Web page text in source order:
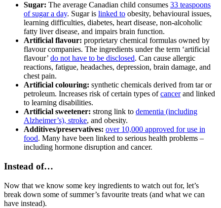
Sugar: The average Canadian child consumes 33 teaspoons
of sugar a day. Sugar is linked to obesity, behavioural issues,
learning difficulties, diabetes, heart disease, non-alcoholic
fatty liver disease, and impairs brain function.
Artificial flavour: proprietary chemical formulas owned by
flavour companies. The ingredients under the term ‘artificial
flavour’ do not have to be disclosed. Can cause allergic
reactions, fatigue, headaches, depression, brain damage, and
chest pain.
Artificial colouring: synthetic chemicals derived from tar or
petroleum. Increases risk of certain types ofcancerand linked
to learning disabilities.
Artificial sweetener: strong link to dementia (including
Alzheimer’s), stroke, and obesity.
Additives/preservatives: over 10,000 approved for use in
food. Many have been linked to serious health problems –
including hormone disruption and cancer.
Instead of…
Now that we know some key ingredients to watch out for, let’s
break down some of summer’s favourite treats (and what we can
have instead).